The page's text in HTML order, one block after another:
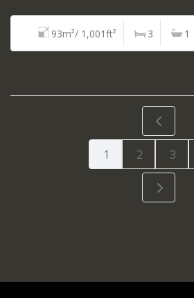
93m²/ 1,001ft² 3 1
1 2 3